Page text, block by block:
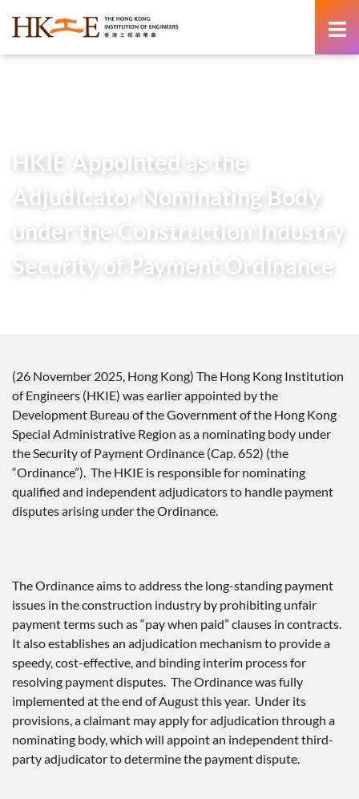
HKIE Appointed as the
Adjudicator Nominating Body
under the Construction Industry
Security of Payment Ordinance
(26 November 2025, Hong Kong) The Hong Kong Institution
of Engineers (HKIE) was earlier appointed by the
Development Bureau of the Government of the Hong Kong
Special Administrative Region as a nominating body under
the Security of Payment Ordinance (Cap. 652) (the
“Ordinance”). The HKIE is responsible for nominating
qualified and independent adjudicators to handle payment
disputes arising under the Ordinance.
The Ordinance aims to address the long-standing payment
issues in the construction industry by prohibiting unfair
payment terms such as “pay when paid” clauses in contracts.
It also establishes an adjudication mechanism to provide a
speedy, cost-effective, and binding interim process for
resolving payment disputes. The Ordinance was fully
implemented at the end of August this year. Under its
provisions, a claimant may apply for adjudication through a
nominating body, which will appoint an independent third-
party adjudicator to determine the payment dispute.